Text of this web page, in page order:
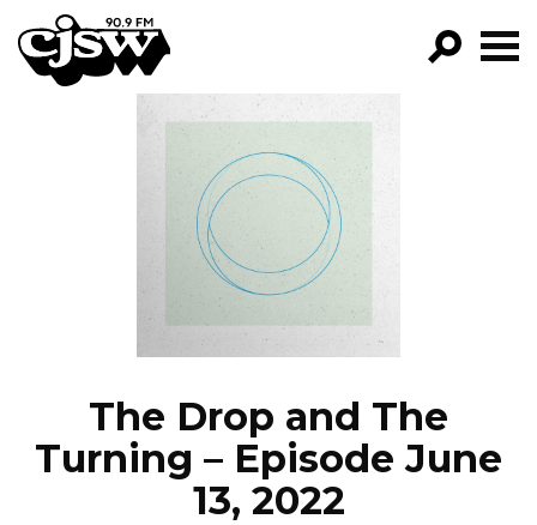
CJSW
FILTER BY:
PROGRAMS
EPISODES
NEWS
The Drop and The
Turning – Episode June
13, 2022